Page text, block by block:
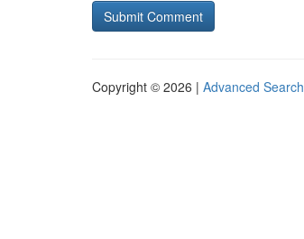
Copyright © 2026 | Advanced Search